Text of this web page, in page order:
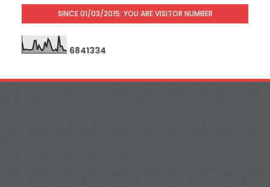
SINCE 01/03/2015: YOU ARE VISITOR NUMBER
6841334